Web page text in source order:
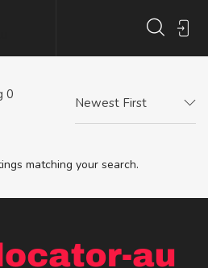
0
Newest First
matching your search.